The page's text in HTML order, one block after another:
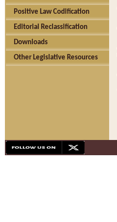
Positive Law Codification
Editorial Reclassification
Downloads
Other Legislative Resources